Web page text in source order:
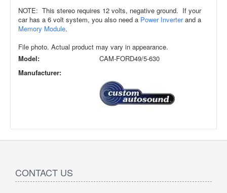
NOTE: This stereo requires 12 volts, negative ground. If your
car has a 6 volt system, you also need a Power Inverterand a
Memory Module.
File photo. Actual product may vary in appearance.
Model:
CAM-FORD49/5-630
Manufacturer:
CONTACT US